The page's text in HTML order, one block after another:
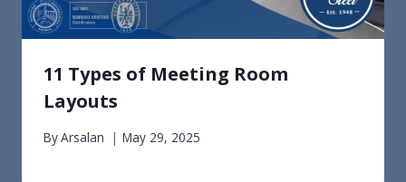
11 Types of Meeting Room
Layouts
ByArsalan May 29, 2025